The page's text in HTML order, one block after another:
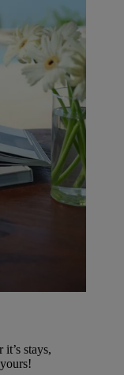
stays,